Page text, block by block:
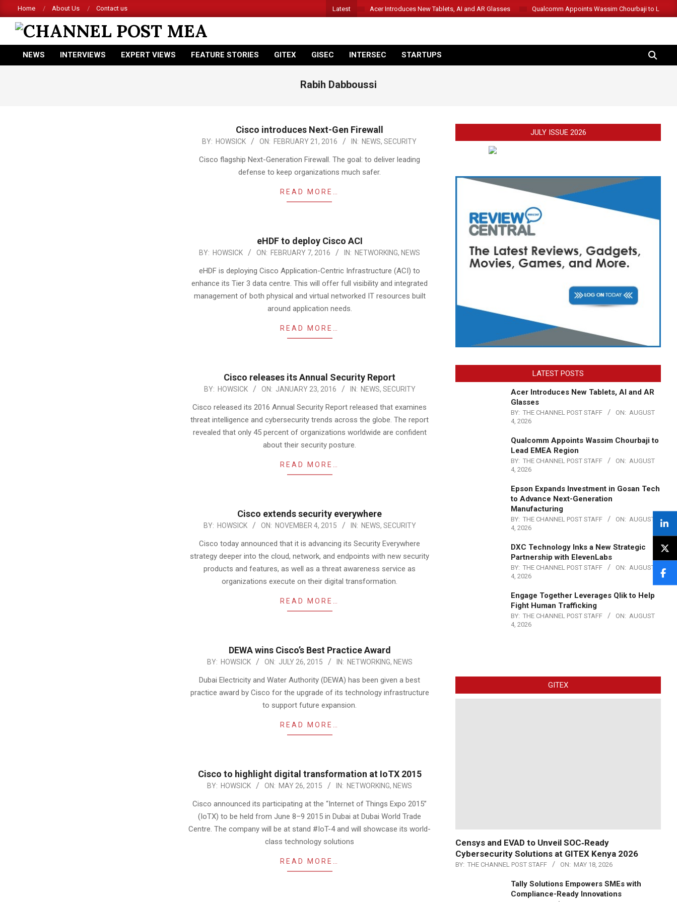
to
content
Home About Us Contact us Latest Acer Introduces New Tablets, AI and AR Glasses Qualcomm Appoints Wassim Chourbaji to Lead
CHANNEL
POST
Primary
NEWS INTERVIEWS EXPERT VIEWS FEATURE STORIES GITEX GISEC INTERSEC STARTUPS SEARCH
Rabih Dabboussi
Cisco introduces Next-Gen Firewall
2016-BY: HOWSICK ON: FEBRUARY 21, 2016 IN: NEWS, SECURITY
Cisco flagship Next-Generation Firewall. The goal: to deliver leading
defense to keep organizations much safer.
READ MORE…
eHDF to deploy Cisco ACI
2016-BY: HOWSICK ON: FEBRUARY 7, 2016 IN: NETWORKING, NEWS
eHDF is deploying Cisco Application-Centric Infrastructure (ACI) to
enhance its Tier 3 data centre. This will offer full visibility and integrated
management of both physical and virtual networked IT resources built
around application needs.
READ MORE…
Cisco releases its Annual Security Report
2016-BY: HOWSICK ON: JANUARY 23, 2016 IN: NEWS, SECURITY
Cisco released its 2016 Annual Security Report released that examines
threat intelligence and cybersecurity trends across the globe. The report
revealed that only 45 percent of organizations worldwide are confident
about their security posture.
READ MORE…
Cisco extends security everywhere
2015-BY: HOWSICK ON: NOVEMBER 4, 2015 IN: NEWS, SECURITY
Cisco today announced that it is advancing its Security Everywhere
strategy deeper into the cloud, network, and endpoints with new security
products and features, as well as a threat awareness service as
organizations execute on their digital transformation.
READ MORE…
DEWA wins Cisco’s Best Practice Award
BY: HOWSICK ON: JULY 26, 2015 IN: NETWORKING, NEWS
Dubai Electricity and Water Authority (DEWA) has been given a best
practice award by Cisco for the upgrade of its technology infrastructure
to support future expansion.
READ MORE…
Cisco to highlight digital transformation at IoTX 2015
BY: HOWSICK ON: MAY 26, 2015 IN: NETWORKING, NEWS
Cisco announced its participating at the “Internet of Things Expo 2015”
(IoTX) to be held from June 8–9 2015 in Dubai at Dubai World Trade
Centre. The company will be at stand #IoT-4 and will showcase its world-
class technology solutions
READ MORE…
JULY ISSUE 2026
LATEST POSTS
Acer Introduces New Tablets, AI and AR
Glasses
BY: THE CHANNEL POST STAFF ON: AUGUST
4, 2026
Qualcomm Appoints Wassim Chourbaji to
Lead EMEA Region
BY: THE CHANNEL POST STAFF ON: AUGUST
4, 2026
Epson Expands Investment in Gosan Tech
to Advance Next-Generation
Manufacturing
BY: THE CHANNEL POST STAFF ON: AUGUST
4, 2026
DXC Technology Inks a New Strategic
Partnership with ElevenLabs
BY: THE CHANNEL POST STAFF ON: AUGUST
4, 2026
Engage Together Leverages Qlik to Help
Fight Human Trafficking
BY: THE CHANNEL POST STAFF ON: AUGUST
4, 2026
GITEX
Censys and EVAD to Unveil SOC‑Ready
Cybersecurity Solutions at GITEX Kenya 2026
BY: THE CHANNEL POST STAFF ON: MAY 18, 2026
Tally Solutions Empowers SMEs with
Compliance-Ready Innovations